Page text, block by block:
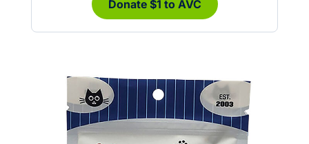
Donate $1 to AVC